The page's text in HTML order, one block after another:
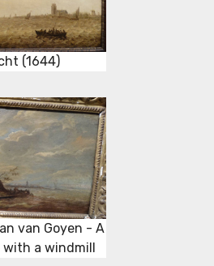
(1644)
van Goyen - A
with a windmill